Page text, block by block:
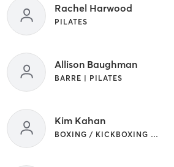
Rachel Harwood
PILATES
Allison Baughman
BARRE | PILATES
Kim Kahan
BOXING / KICKBOXING | WEIGHT TRAINING